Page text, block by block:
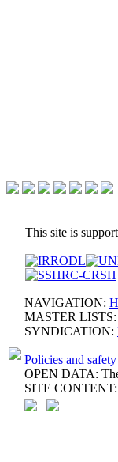
This site is
NAVIGATION:
MASTER LISTS:
SYNDICATION:
Policies and safety
OPEN DATA:
SITE CONTENT: